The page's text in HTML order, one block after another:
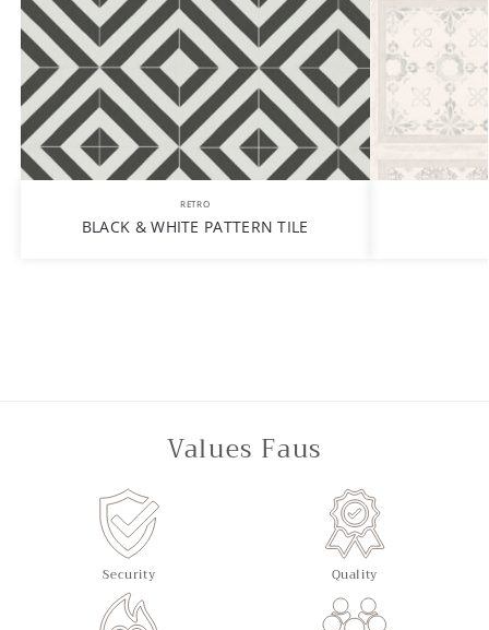
RETRO
BLACK & WHITE PATTERN TILE
Values Faus
Security Quality